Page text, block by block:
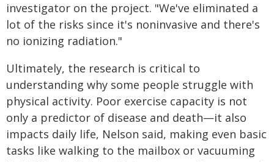
investigator on the project. "We've eliminated a
lot of the risks since it's noninvasive and there's
no ionizing radiation."
Ultimately, the research is critical to
understanding why some people struggle with
physical activity. Poor exercise capacity is not
only a predictor of disease and death—it also
impacts daily life, Nelson said, making even basic
tasks like walking to the mailbox or vacuuming